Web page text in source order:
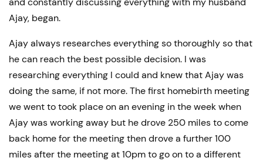
Ajay, began.
Ajay always researches everything so thoroughly so that
he can reach the best possible decision. I was
researching everything I could and knew that Ajay was
doing the same, if not more. The first homebirth meeting
we went to took place on an evening in the week when
Ajay was working away but he drove 250 miles to come
back home for the meeting then drove a further 100
miles after the meeting at 10pm to go on to a different